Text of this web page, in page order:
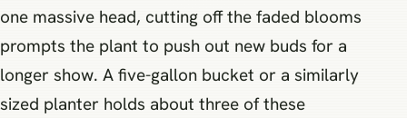
one massive head, cutting off the faded blooms
prompts the plant to push out new buds for a
longer show. A five-gallon bucket or a similarly
sized planter holds about three of these